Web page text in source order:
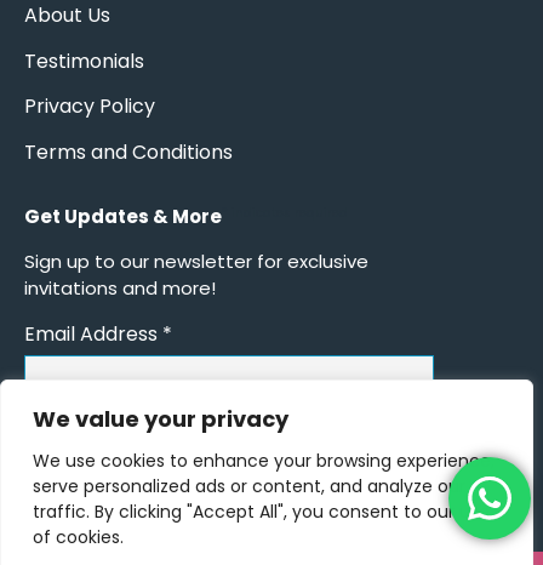
We value your privacy
We use cookies to enhance your browsing experience,
serve personalized ads or content, and analyze our
traffic. By clicking "Accept All", you consent to our use
of cookies.
About Us
Testimonials
Privacy Policy
Terms and Conditions
Get Updates & More
Sign up to our newsletter for exclusive
invitations and more!
Email Address *